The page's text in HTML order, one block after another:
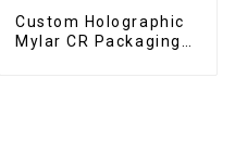
Custom Holographic
Mylar CR Packaging